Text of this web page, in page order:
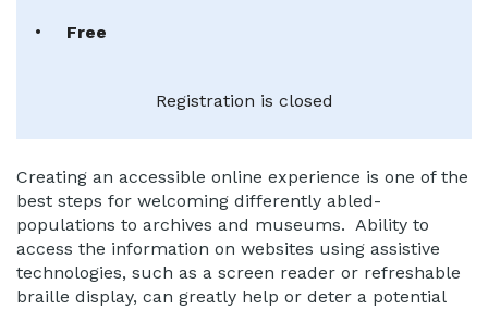
Free
Registration is closed
Creating an accessible online experience is one of the
best steps for welcoming differently abled-
populations to archives and museums. Ability to
access the information on websites using assistive
technologies, such as a screen reader or refreshable
braille display, can greatly help or deter a potential